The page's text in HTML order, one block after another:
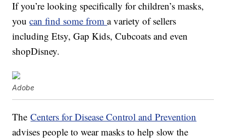
If you’re looking specifically for children’s masks,
youcan find some froma variety of sellers
including Etsy, Gap Kids, Cubcoats and even
shopDisney.
Adobe
TheCenters for Disease Control and Prevention
advises people to wear masks to help slow the